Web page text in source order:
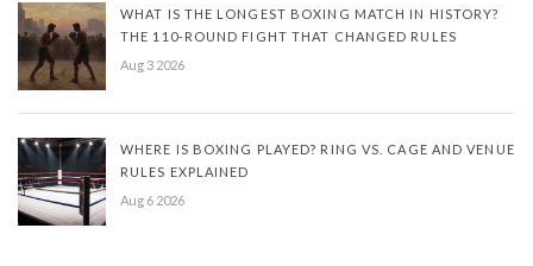
WHAT IS THE LONGEST BOXING MATCH IN HISTORY?
THE 110-ROUND FIGHT THAT CHANGED RULES
Aug 3 2026
WHERE IS BOXING PLAYED? RING VS. CAGE AND VENUE
RULES EXPLAINED
Aug 6 2026